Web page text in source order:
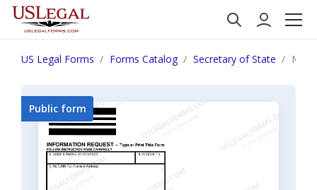
US Legal Forms Forms Catalog Secretary of State
Public form